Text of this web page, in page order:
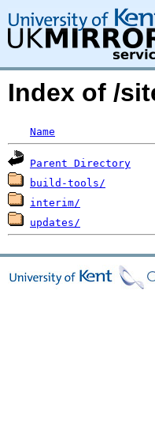
Index of /
Name
Parent Directory
build-tools/
interim/
updates/